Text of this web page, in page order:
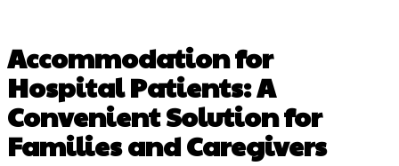
Accommodation for
Hospital Patients: A
Convenient Solution for
Families and Caregivers